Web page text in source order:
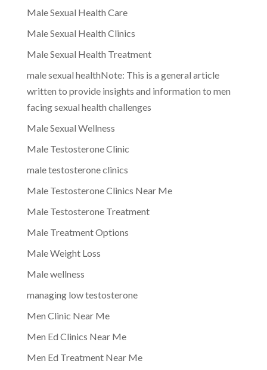
Male Sexual Health Care
Male Sexual Health Clinics
Male Sexual Health Treatment
male sexual healthNote: This is a general article
written to provide insights and information to men
facing sexual health challenges
Male Sexual Wellness
Male Testosterone Clinic
male testosterone clinics
Male Testosterone Clinics Near Me
Male Testosterone Treatment
Male Treatment Options
Male Weight Loss
Male wellness
managing low testosterone
Men Clinic Near Me
Men Ed Clinics Near Me
Men Ed Treatment Near Me